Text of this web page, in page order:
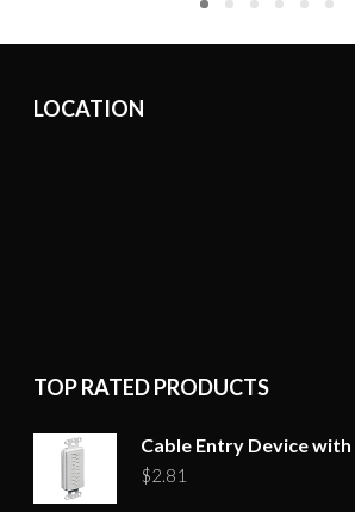
LOCATION
TOP RATED PRODUCTS
Cable Entry Device
$2.81